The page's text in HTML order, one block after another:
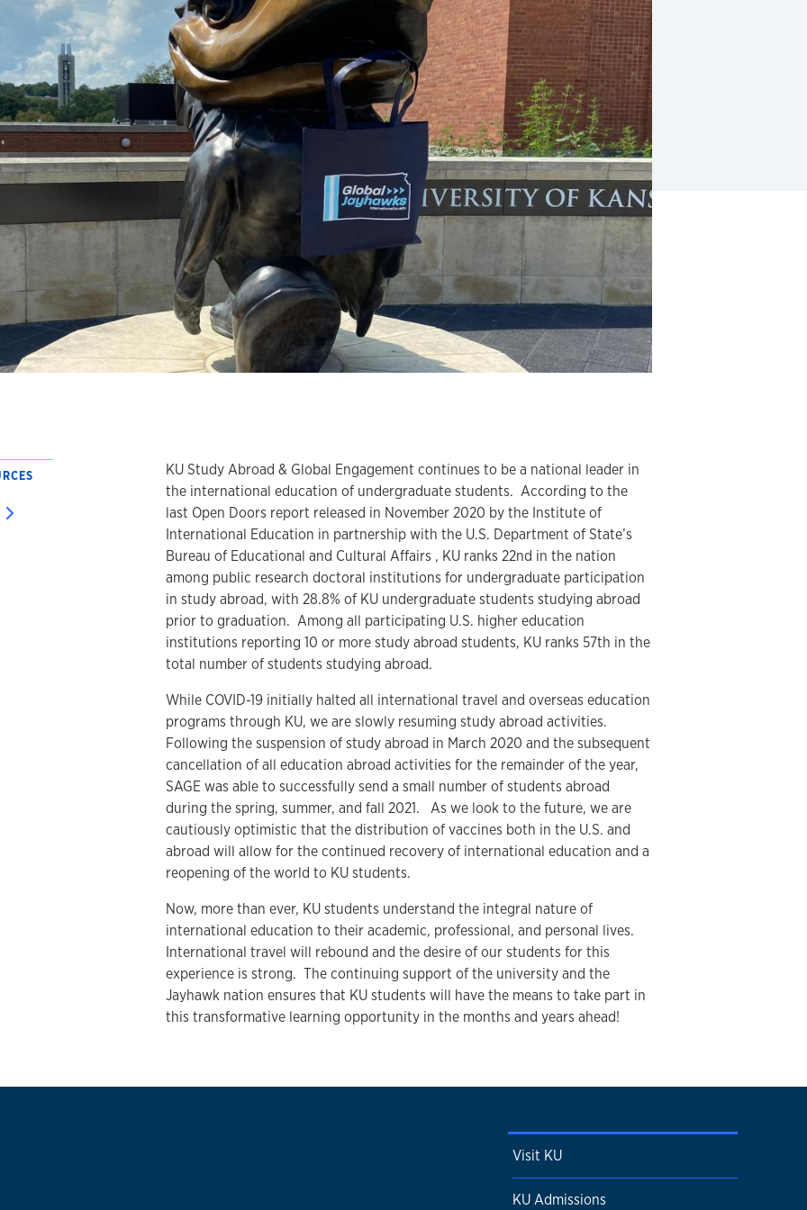
KU Study Abroad & Global Engagement continues to be a national leader in
the international education of undergraduate students. According to the
last Open Doors report released in November 2020 by the Institute of
International Education in partnership with the U.S. Department of State’s
Bureau of Educational and Cultural Affairs , KU ranks 22nd in the nation
among public research doctoral institutions for undergraduate participation
in study abroad, with 28.8% of KU undergraduate students studying abroad
prior to graduation. Among all participating U.S. higher education
institutions reporting 10 or more study abroad students, KU ranks 57th in the
total number of students studying abroad.
While COVID-19 initially halted all international travel and overseas education
programs through KU, we are slowly resuming study abroad activities.
Following the suspension of study abroad in March 2020 and the subsequent
cancellation of all education abroad activities for the remainder of the year,
SAGE was able to successfully send a small number of students abroad
during the spring, summer, and fall 2021. As we look to the future, we are
cautiously optimistic that the distribution of vaccines both in the U.S. and
abroad will allow for the continued recovery of international education and a
reopening of the world to KU students.
Now, more than ever, KU students understand the integral nature of
international education to their academic, professional, and personal lives.
International travel will rebound and the desire of our students for this
experience is strong. The continuing support of the university and the
Jayhawk nation ensures that KU students will have the means to take part in
this transformative learning opportunity in the months and years ahead!
Visit KU
KU Admissions